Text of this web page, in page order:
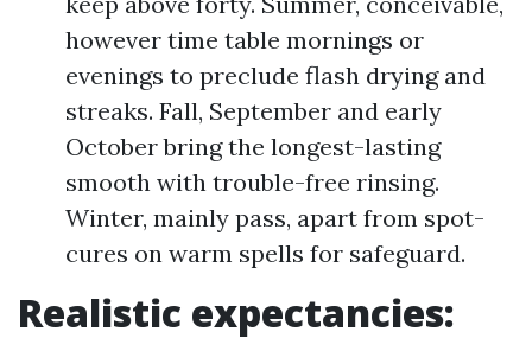
however time table mornings or
evenings to preclude flash drying and
streaks. Fall, September and early
October bring the longest-lasting
smooth with trouble-free rinsing.
Winter, mainly pass, apart from spot-
cures on warm spells for safeguard.
Realistic expectancies: